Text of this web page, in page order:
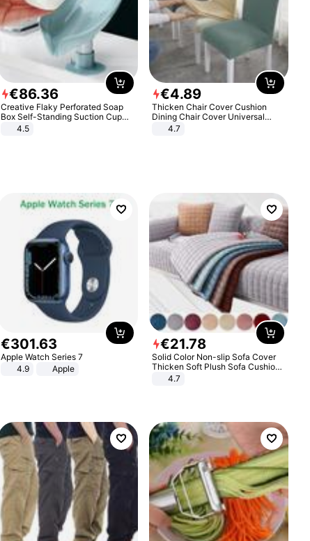
€86.36
Creative Flaky Perforated Soap
Box Self-Standing Suction Cup
Draining Bathroom Soap Storage
4.5
€4.89
Thicken Chair Cover Cushion
Dining Chair Cover Universal
Stool Cover Seat Cover Stretch
4.7
€301.63
Apple Watch Series 7
4.9
Apple
€21.78
Solid Color Non-slip Sofa Cover
Thicken Soft Plush Sofa Cushion
Towel for Living Room Furniture
4.7